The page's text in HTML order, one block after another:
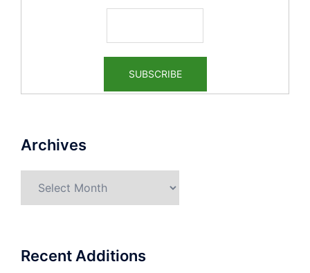
Archives
Recent Additions